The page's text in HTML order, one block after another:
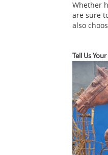
was
Sale
Whether
are sure
also
Tell Us